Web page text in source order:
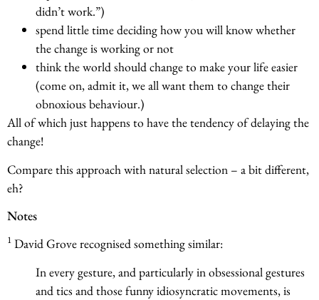
didn’t work.”)
spend little time deciding how you will know whether
the change is working or not
think the world should change to make your life easier
(come on, admit it, we all want them to change their
obnoxious behaviour.)
All of which just happens to have the tendency of delaying the
change!
Compare this approach with natural selection – a bit different,
eh?
Notes
1 David Grove recognised something similar:
In every gesture, and particularly in obsessional gestures
and tics and those funny idiosyncratic movements, is